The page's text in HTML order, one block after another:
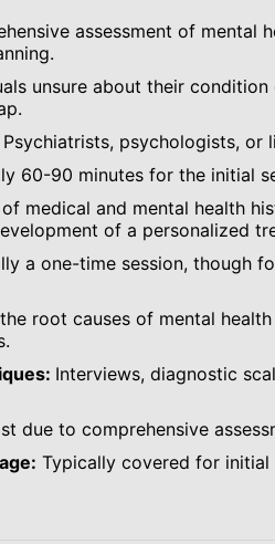
assessment of mental
unsure about their
Psychiatrists, psychologists, or
60-90 minutes for the initial
of medical and mental health
of a personalized
a one-time session, though
root causes of mental
Interviews, diagnostic
due to comprehensive
Typically covered for initial